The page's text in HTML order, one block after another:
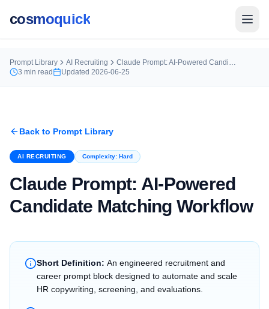
cosmoquick
Prompt Library AI Recruiting
Claude Prompt: AI-Powered Candidate Matching Workflow
3 min read Updated 2026-06-25
Back to Prompt Library
AI RECRUITING Complexity: Hard
Claude Prompt: AI-Powered
Candidate Matching Workflow
Short Definition: An engineered recruitment and
career prompt block designed to automate and scale
HR copywriting, screening, and evaluations.